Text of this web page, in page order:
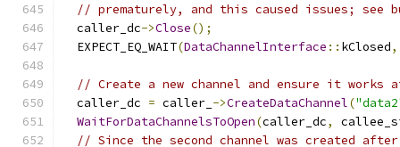
// prematurely, and this caused issues; see
  caller_dc
->Close();
  EXPECT_EQ_WAIT
(DataChannelInterface :: kClosed,
// Create a new channel and ensure it
  caller_dc
= caller_ ->CreateDataChannel(
WaitForDataChannelsToOpen(caller_dc,
// Since the second channel was created